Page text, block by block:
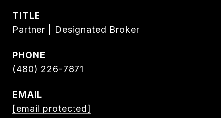
TITLE
Partner | Designated Broker
PHONE
(480) 226-7871
EMAIL
[email protected]